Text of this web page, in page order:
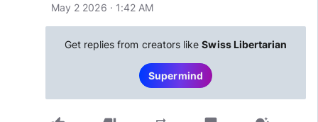
May 2 2026 · 1:42 AM
Get replies from creators likeSwiss Libertarian
Supermind